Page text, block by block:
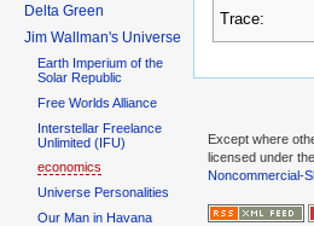
Trace:
Delta Green
Jim Wallman's Universe
Earth Imperium of the
Solar Republic
Free Worlds Alliance
Interstellar Freelance
Unlimited (IFU)
economics
Universe Personalities
Our Man in Havana
Except where
licensed under
Noncommercial-